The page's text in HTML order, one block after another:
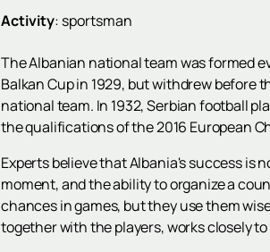
Activity: sportsman
The Albanian national team was formed
Balkan Cup in 1929, but withdrew before
national team. In 1932, Serbian football
the qualifications of the 2016 European
Experts believe that Albania's success is
moment, and the ability to organize a
chances in games, but they use them
together with the players, works closely